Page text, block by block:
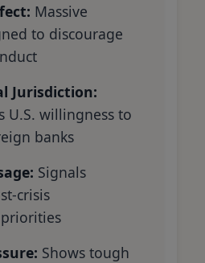
Massive
to discourage
Jurisdiction:
U.S. willingness to
banks
Signals
crisis
Shows tough